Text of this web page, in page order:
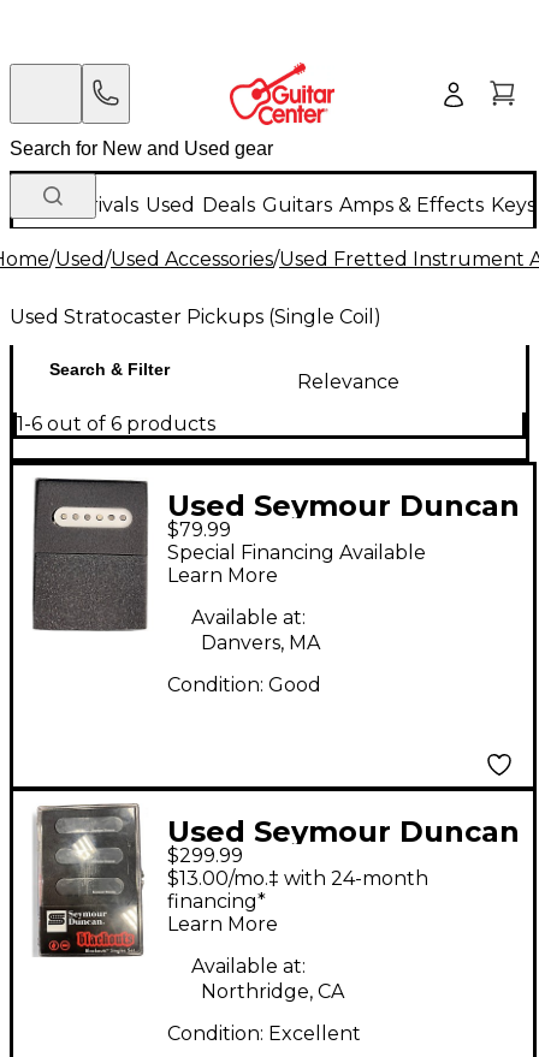
New Arrivals Used Deals Guitars Amps & Effects
/Used/Used Accessories/Used Fretted Instrument
Used Stratocaster Pickups (Single Coil)
Search & Filter
Relevance
1-6 out of 6 products
Used Seymour Duncan
RETROSPEC'D Single
Coil Guitar Pickup
$79.99
Special Financing Available
Learn More
Available at:
Danvers, MA
Condition: Good
Used Seymour Duncan
AS-1s Blackouts
Singles Set Single Coil
Guitar Pickup
$299.99
$13.00/mo.‡ with 24-month
financing*
Learn More
Available at:
Northridge, CA
Condition: Excellent